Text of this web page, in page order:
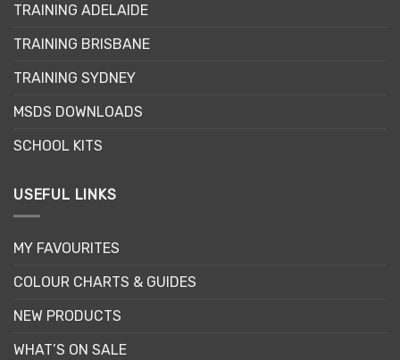
be
on
the
page
TRAINING ADELAIDE
TRAINING BRISBANE
TRAINING SYDNEY
MSDS DOWNLOADS
SCHOOL KITS
USEFUL LINKS
MY FAVOURITES
COLOUR CHARTS & GUIDES
NEW PRODUCTS
WHAT’S ON SALE